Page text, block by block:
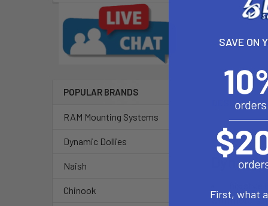
POPULAR BRANDS
RAM Mounting Systems
Dynamic Dollies
Naish
Chinook
This
with motors,
SAVE ON
First, what